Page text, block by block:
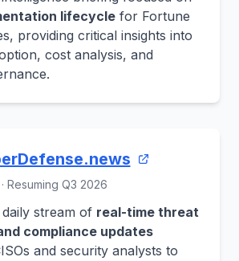
lifecycle for Fortune
providing critical insights into
cost analysis, and
Resuming Q3 2026
stream of real-time threat
compliance updates
and security analysts to